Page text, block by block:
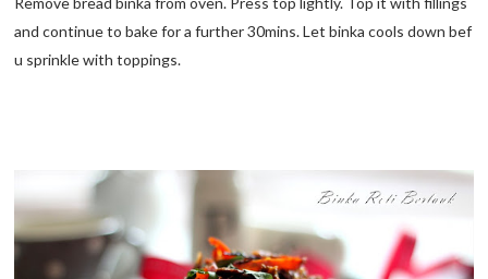
and continue to bake for a further 30mins. Let binka cools down bef
u sprinkle with toppings.